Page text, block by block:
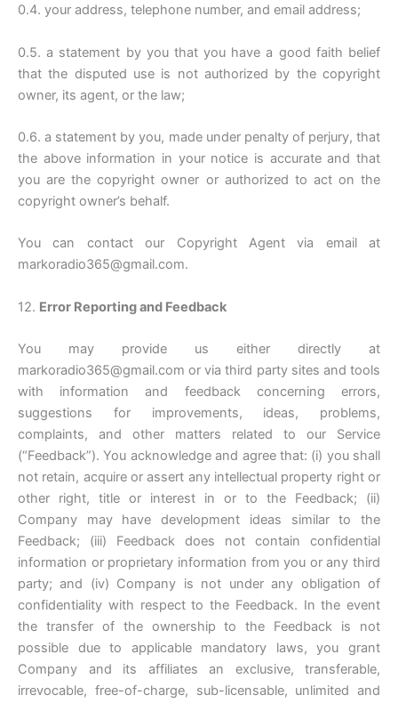
0.4. your address, telephone number, and email address;
0.5. a statement by you that you have a good faith belief
that the disputed use is not authorized by the copyright
owner, its agent, or the law;
0.6. a statement by you, made under penalty of perjury, that
the above information in your notice is accurate and that
you are the copyright owner or authorized to act on the
copyright owner’s behalf.
You can contact our Copyright Agent via email at
markoradio365@gmail.com.
12. Error Reporting and Feedback
You may provide us either directly at
markoradio365@gmail.com or via third party sites and tools
with information and feedback concerning errors,
suggestions for improvements, ideas, problems,
complaints, and other matters related to our Service
(“Feedback”). You acknowledge and agree that: (i) you shall
not retain, acquire or assert any intellectual property right or
other right, title or interest in or to the Feedback; (ii)
Company may have development ideas similar to the
Feedback; (iii) Feedback does not contain confidential
information or proprietary information from you or any third
party; and (iv) Company is not under any obligation of
confidentiality with respect to the Feedback. In the event
the transfer of the ownership to the Feedback is not
possible due to applicable mandatory laws, you grant
Company and its affiliates an exclusive, transferable,
irrevocable, free-of-charge, sub-licensable, unlimited and